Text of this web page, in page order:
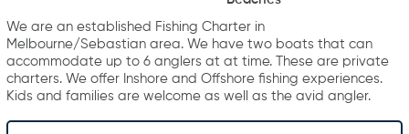
We are an established Fishing Charter in
Melbourne/Sebastian area. We have two boats that can
accommodate up to 6 anglers at at time. These are private
charters. We offer Inshore and Offshore fishing experiences.
Kids and families are welcome as well as the avid angler.